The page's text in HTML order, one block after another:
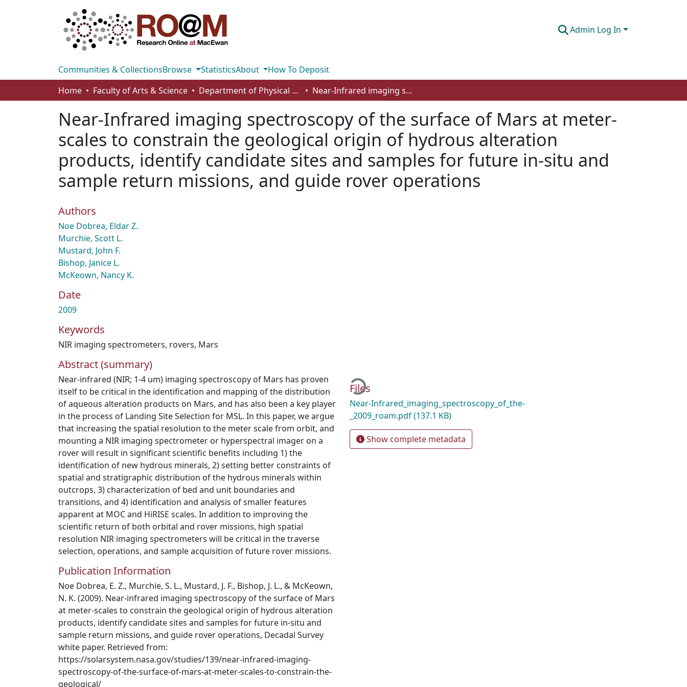
Admin Log In
Communities & CollectionsBrowse StatisticsAbout
How To Deposit
Home
Faculty of Arts & Science Department of Physical Sciences Near-Infrared imaging spectroscopy of the surface of Mars at meter-scales to constrain the geological origin of hydrous alteration products, identify candidate sites and samples for future in-situ and sample return missions, and guide rover operations
Near-Infrared imaging spectroscopy of the surface of Mars at meter-
scales to constrain the geological origin of hydrous alteration
products, identify candidate sites and samples for future in-situ and
sample return missions, and guide rover operations
Authors
Noe Dobrea, Eldar Z.
Murchie, Scott L.
Mustard, John F.
Bishop, Janice L.
McKeown, Nancy K.
Date
2009
Keywords
NIR imaging spectrometers, rovers, Mars
Abstract (summary)
Near-infrared (NIR; 1-4 um) imaging spectroscopy of Mars has proven
itself to be critical in the identification and mapping of the distribution
of aqueous alteration products on Mars, and has also been a key player
in the process of Landing Site Selection for MSL. In this paper, we argue
that increasing the spatial resolution to the meter scale from orbit, and
mounting a NIR imaging spectrometer or hyperspectral imager on a
rover will result in significant scientific benefits including 1) the
identification of new hydrous minerals, 2) setting better constraints of
spatial and stratigraphic distribution of the hydrous minerals within
outcrops, 3) characterization of bed and unit boundaries and
transitions, and 4) identification and analysis of smaller features
apparent at MOC and HiRISE scales. In addition to improving the
scientific return of both orbital and rover missions, high spatial
resolution NIR imaging spectrometers will be critical in the traverse
selection, operations, and sample acquisition of future rover missions.
Publication Information
Noe Dobrea, E. Z., Murchie, S. L., Mustard, J. F., Bishop, J. L., & McKeown,
N. K. (2009). Near-infrared imaging spectroscopy of the surface of Mars
at meter-scales to constrain the geological origin of hydrous alteration
products, identify candidate sites and samples for future in-situ and
sample return missions, and guide rover operations, Decadal Survey
white paper. Retrieved from:
https://solarsystem.nasa.gov/studies/139/near-infrared-imaging-
spectroscopy-of-the-surface-of-mars-at-meter-scales-to-constrain-the-
geological/
Loading...
Files
Near-Infrared_imaging_spectroscopy_of_the-
_2009_roam.pdf(137.1 KB)
Show complete metadata